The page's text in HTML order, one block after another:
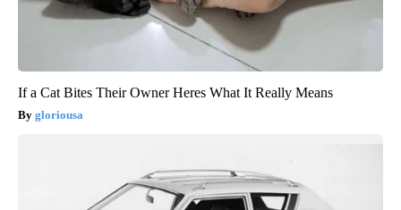
If a Cat Bites Their Owner Heres What It Really Means
gloriousa